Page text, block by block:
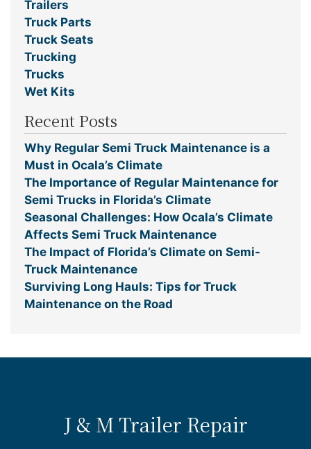
Trailers
Truck Parts
Truck Seats
Trucking
Trucks
Wet Kits
Recent Posts
Why Regular Semi Truck Maintenance is a
Must in Ocala’s Climate
The Importance of Regular Maintenance for
Semi Trucks in Florida’s Climate
Seasonal Challenges: How Ocala’s Climate
Affects Semi Truck Maintenance
The Impact of Florida’s Climate on Semi-
Truck Maintenance
Surviving Long Hauls: Tips for Truck
Maintenance on the Road
J & M Trailer Repair